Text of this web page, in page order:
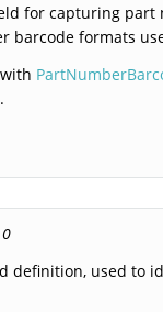
for capturing
barcode formats
definition, used to